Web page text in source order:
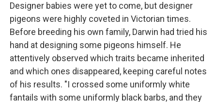
Designer babies were yet to come, but designer
pigeons were highly coveted in Victorian times.
Before breeding his own family, Darwin had tried his
hand at designing some pigeons himself. He
attentively observed which traits became inherited
and which ones disappeared, keeping careful notes
of his results. "I crossed some uniformly white
fantails with some uniformly black barbs, and they